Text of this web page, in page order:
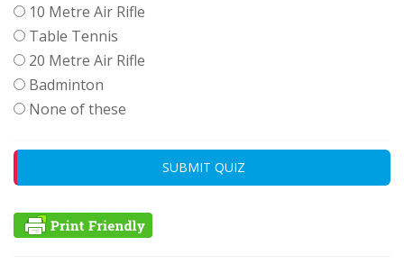
10 Metre Air Rifle
Table Tennis
20 Metre Air Rifle
Badminton
None of these
SUBMIT QUIZ